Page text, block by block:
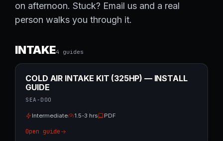
on afternoon. Stuck? Email us and a real
person walks you through it.
INTAKE4 guides
COLD AIR INTAKE KIT (325HP) — INSTALL
GUIDE
SEA-DOO
Intermediate 1.5-3 hrs PDF
Open guide